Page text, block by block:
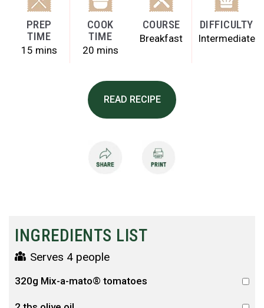
PREP
TIME
15 mins
COOK
TIME
20 mins
COURSE
Breakfast
DIFFICULTY
Intermediate
READ RECIPE
INGREDIENTS LIST
Serves 4 people
320g Mix-a-mato® tomatoes